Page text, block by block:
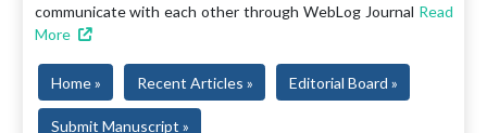
communicate with each other through WebLog Journal Read
More
Home » Recent Articles » Editorial Board »
Submit Manuscript »